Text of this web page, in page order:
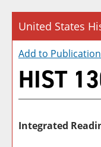
United States
Add to Publication
HIST
Integrated